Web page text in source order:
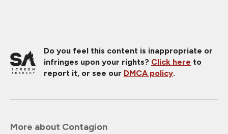
Do you feel this content is inappropriate or
infringes upon your rights? Click here to
report it, or see our DMCA policy.
More about Contagion